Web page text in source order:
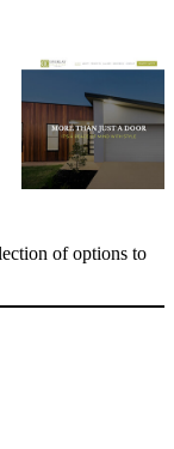
of options to